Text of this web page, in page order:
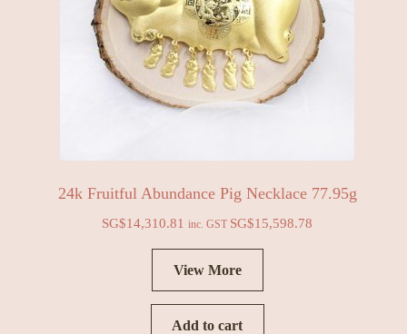
24k Fruitful Abundance Pig Necklace 77.95g
SG$14,310.81 inc. GST SG$15,598.78
View More
Add to cart